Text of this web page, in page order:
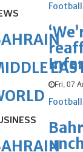
Football
Fri, 07
Football